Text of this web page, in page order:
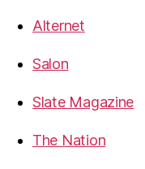
Alternet
Salon
Slate Magazine
The Nation